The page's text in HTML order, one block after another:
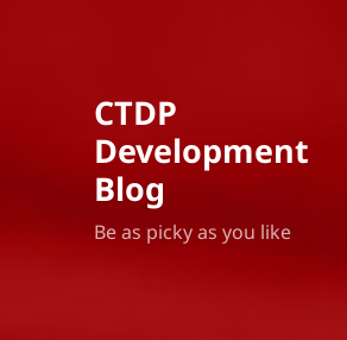
CTDP
Development
Blog
Be as picky as you like